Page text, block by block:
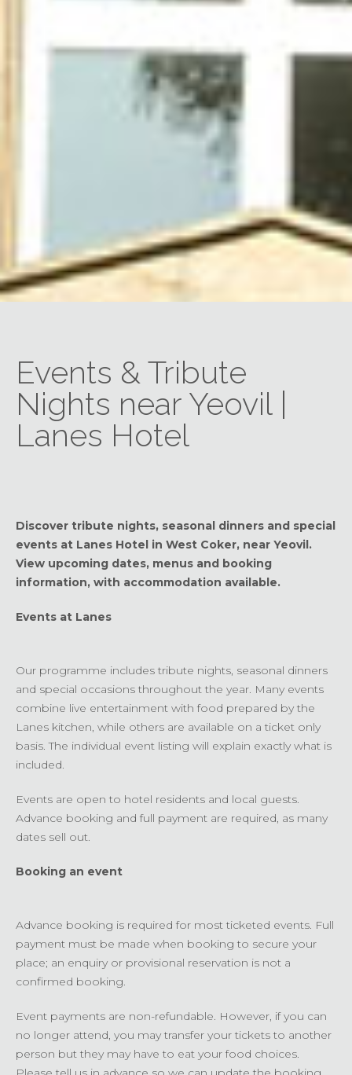
Events & Tribute
Nights near Yeovil |
Lanes Hotel
Discover tribute nights, seasonal dinners and special
events at Lanes Hotel in West Coker, near Yeovil.
View upcoming dates, menus and booking
information, with accommodation available.
Events at Lanes
Our programme includes tribute nights, seasonal dinners
and special occasions throughout the year. Many events
combine live entertainment with food prepared by the
Lanes kitchen, while others are available on a ticket only
basis. The individual event listing will explain exactly what is
included.
Events are open to hotel residents and local guests.
Advance booking and full payment are required, as many
dates sell out.
Booking an event
Advance booking is required for most ticketed events. Full
payment must be made when booking to secure your
place; an enquiry or provisional reservation is not a
confirmed booking.
Event payments are non-refundable. However, if you can
no longer attend, you may transfer your tickets to another
person but they may have to eat your food choices.